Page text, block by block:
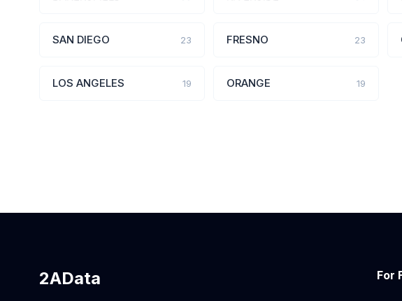
SAN DIEGO 23 FRESNO 23
LOS ANGELES 19 ORANGE 19
2AData For